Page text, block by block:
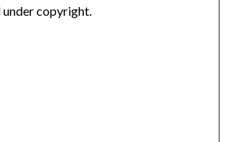
copyright.